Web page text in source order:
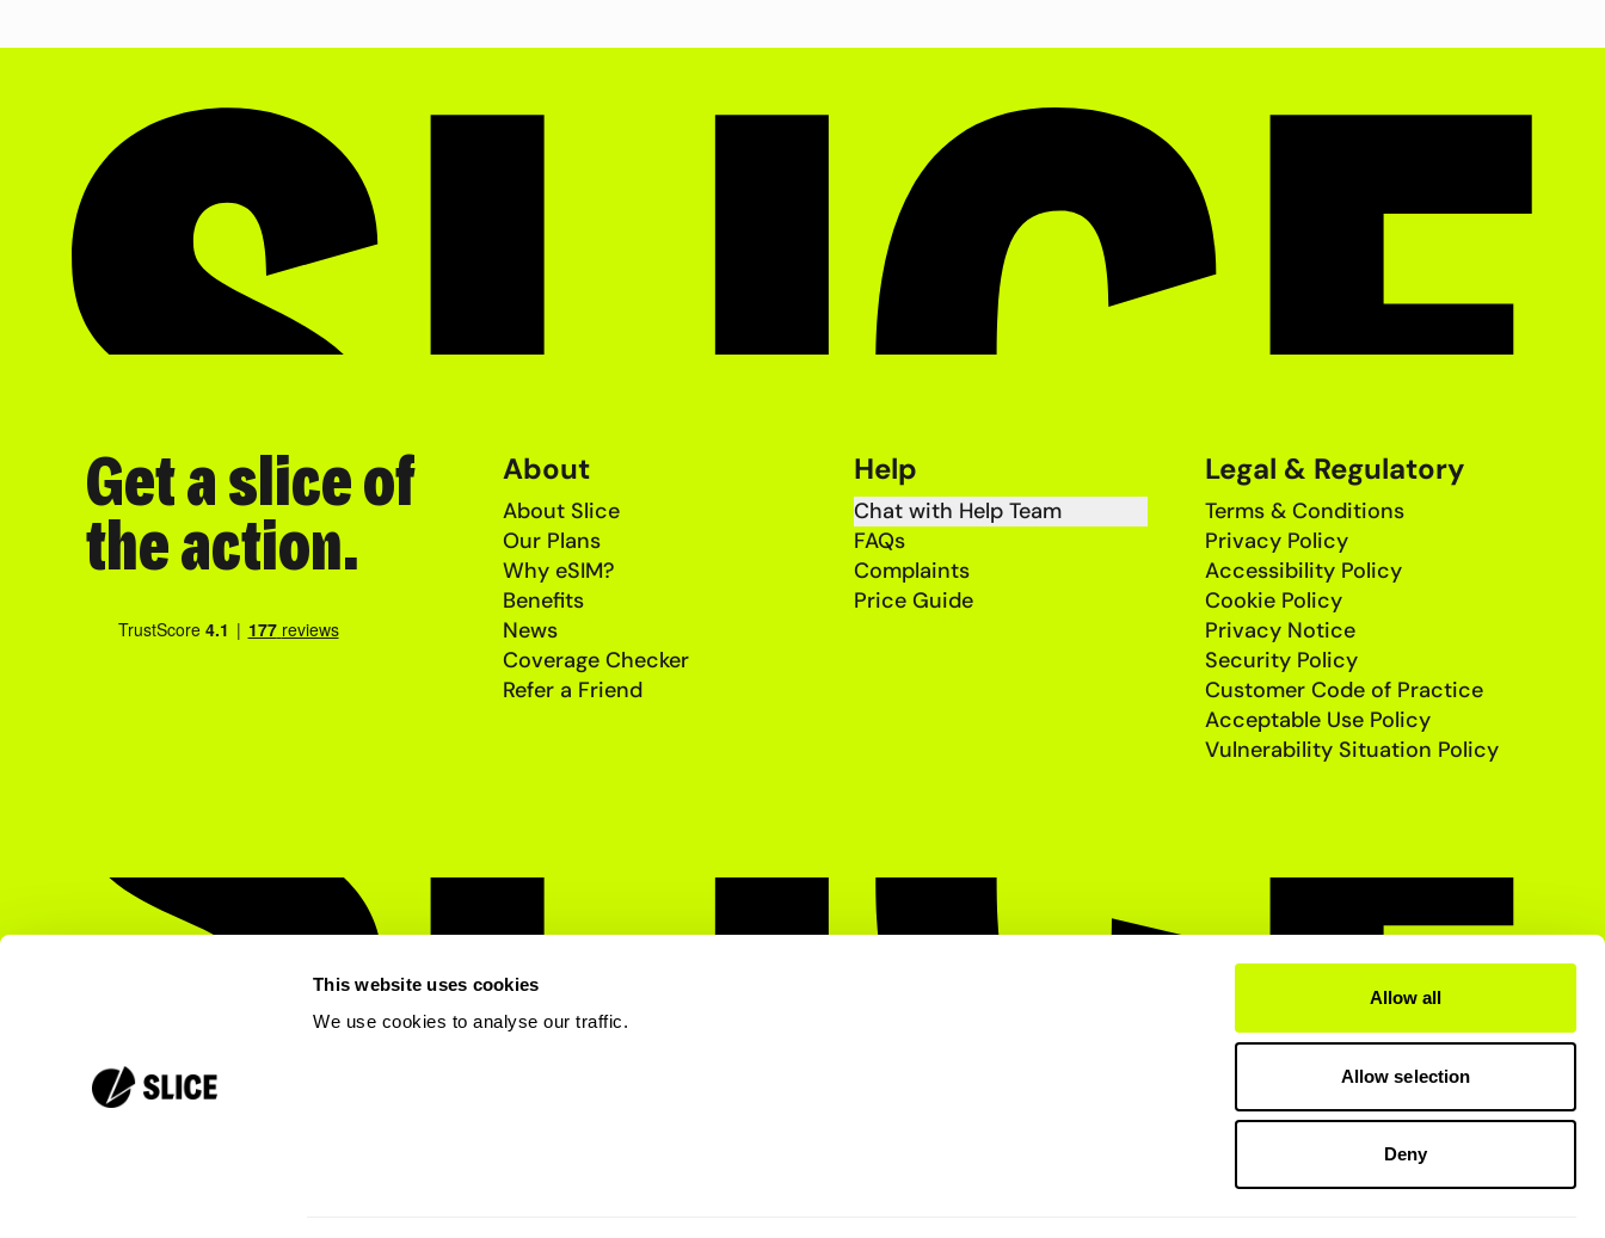
This website uses cookies
We use cookies to analyse our traffic.
Allow all
Allow selection
Deny
Get a slice of
the action.
About Help Legal & Regulatory
About Slice
Our Plans
Why eSIM?
Benefits
News
Coverage Checker
Refer a Friend
Chat with Help Team
FAQs
Complaints
Price Guide
Terms & Conditions
Privacy Policy
Accessibility Policy
Cookie Policy
Privacy Notice
Security Policy
Customer Code of Practice
Acceptable Use Policy
Vulnerability Situation Policy